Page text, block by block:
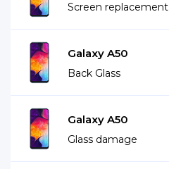
Screen replacement
Galaxy A50
Back Glass
Galaxy A50
Glass damage